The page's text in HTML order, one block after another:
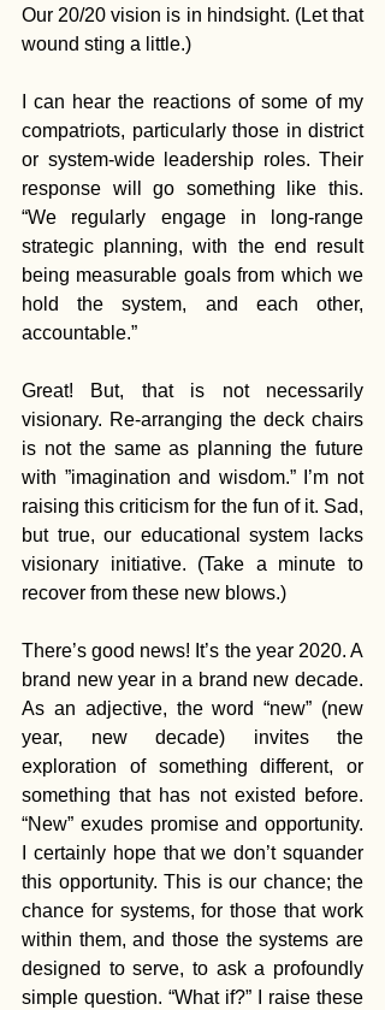
Our 20/20 vision is in hindsight. (Let that
wound sting a little.)
I can hear the reactions of some of my
compatriots, particularly those in district
or system-wide leadership roles. Their
response will go something like this.
“We regularly engage in long-range
strategic planning, with the end result
being measurable goals from which we
hold the system, and each other,
accountable.”
Great! But, that is not necessarily
visionary. Re-arranging the deck chairs
is not the same as planning the future
with ”imagination and wisdom.” I’m not
raising this criticism for the fun of it. Sad,
but true, our educational system lacks
visionary initiative. (Take a minute to
recover from these new blows.)
There’s good news! It’s the year 2020. A
brand new year in a brand new decade.
As an adjective, the word “new” (new
year, new decade) invites the
exploration of something different, or
something that has not existed before.
“New” exudes promise and opportunity.
I certainly hope that we don’t squander
this opportunity. This is our chance; the
chance for systems, for those that work
within them, and those the systems are
designed to serve, to ask a profoundly
simple question. “What if?” I raise these